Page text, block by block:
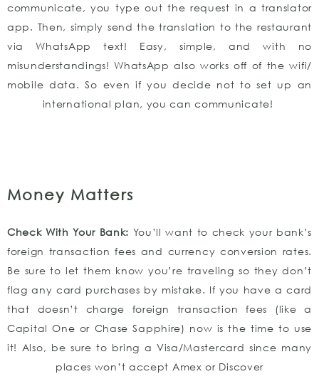
communicate, you type out the request in a translator
app. Then, simply send the translation to the restaurant
via WhatsApp text! Easy, simple, and with no
misunderstandings! WhatsApp also works off of the wifi/
mobile data. So even if you decide not to set up an
international plan, you can communicate!
Money Matters
Check With Your Bank: You’ll want to check your bank’s
foreign transaction fees and currency conversion rates.
Be sure to let them know you’re traveling so they don’t
flag any card purchases by mistake. If you have a card
that doesn’t charge foreign transaction fees (like a
Capital One or Chase Sapphire) now is the time to use
it! Also, be sure to bring a Visa/Mastercard since many
places won’t accept Amex or Discover